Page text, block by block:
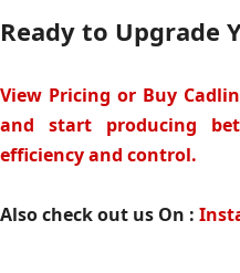
Ready to Upgrade
View Pricing or Buy
and start producing
efficiency and control.
Also check out us On :